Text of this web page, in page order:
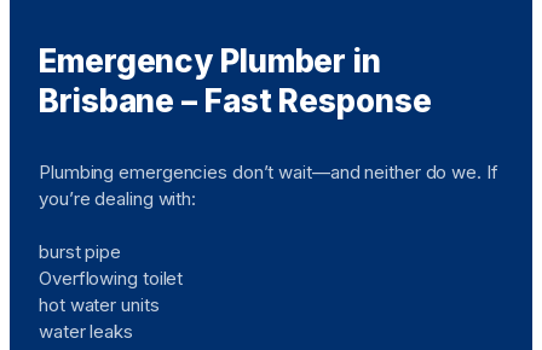
Emergency Plumber in
Brisbane – Fast Response
Plumbing emergencies don’t wait—and neither do we. If
you’re dealing with:
burst pipe
Overflowing toilet
hot water units
water leaks